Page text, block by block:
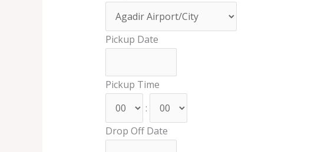
Pickup Date
Pickup Time
:
Drop Off Date